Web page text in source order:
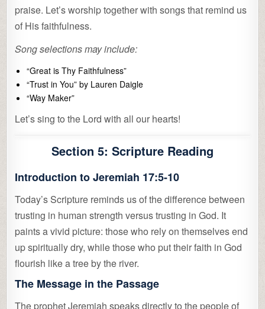
praise. Let’s worship together with songs that remind us
of His faithfulness.
Song selections may include:
“Great is Thy Faithfulness”
“Trust in You” by Lauren Daigle
“Way Maker”
Let’s sing to the Lord with all our hearts!
Section 5: Scripture Reading
Introduction to Jeremiah 17:5-10
Today’s Scripture reminds us of the difference between
trusting in human strength versus trusting in God. It
paints a vivid picture: those who rely on themselves end
up spiritually dry, while those who put their faith in God
flourish like a tree by the river.
The Message in the Passage
The prophet Jeremiah speaks directly to the people of